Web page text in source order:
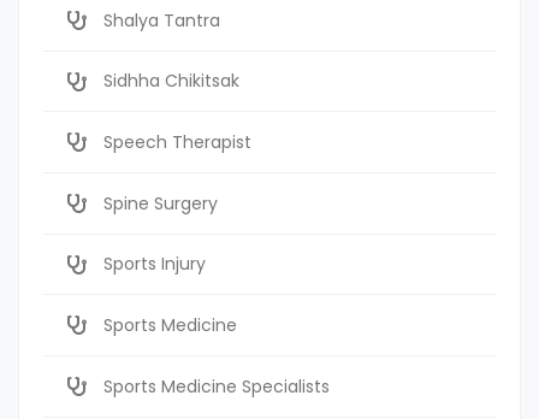
Shalya Tantra
Sidhha Chikitsak
Speech Therapist
Spine Surgery
Sports Injury
Sports Medicine
Sports Medicine Specialists